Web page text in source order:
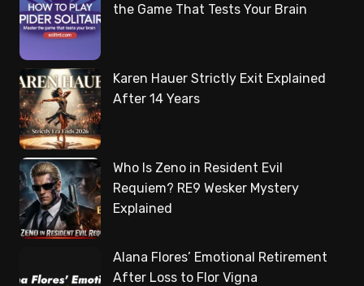
the Game That Tests Your Brain
Karen Hauer Strictly Exit Explained
After 14 Years
Who Is Zeno in Resident Evil
Requiem? RE9 Wesker Mystery
Explained
Alana Flores’ Emotional Retirement
After Loss to Flor Vigna